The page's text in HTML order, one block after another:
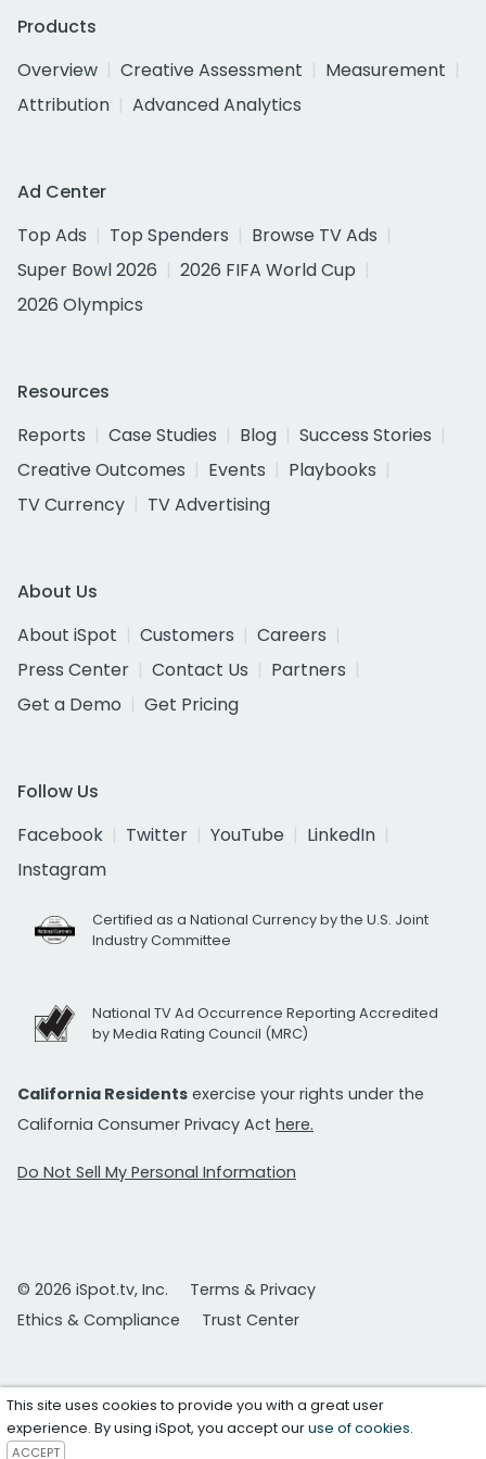
Products
Overview
Creative Assessment
Measurement
Attribution
Advanced Analytics
Ad Center
Top Ads
Top Spenders
Browse TV Ads
Super Bowl 2026
2026 FIFA World Cup
2026 Olympics
Resources
Reports
Case Studies Blog
Success Stories
Creative Outcomes
Events
Playbooks
TV Currency
TV Advertising
About Us
About iSpot
Customers
Careers
Press Center
Contact Us
Partners
Get a Demo
Get Pricing
Follow Us
Facebook
Twitter YouTube
LinkedIn
Instagram
Certified as a National Currency by the U.S. Joint
Industry Committee
National TV Ad Occurrence Reporting Accredited
by Media Rating Council (MRC)
California Residents exercise your rights under the
California Consumer Privacy Act here.
Do Not Sell My Personal Information
© 2026 iSpot.tv, Inc.
Terms & Privacy
Ethics & Compliance
Trust Center
This site uses cookies to provide you with a great user
experience. By using iSpot, you accept ouruse of cookies.
ACCEPT